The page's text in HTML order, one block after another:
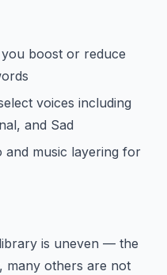
boost or reduce
voices including
and Sad
and music layering for
is uneven — the
many others are not